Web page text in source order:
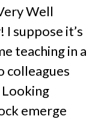
Well
suppose it’s
teaching in a
colleagues
Looking
emerge